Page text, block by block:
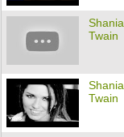
Shania
Twain
Shania
Twain